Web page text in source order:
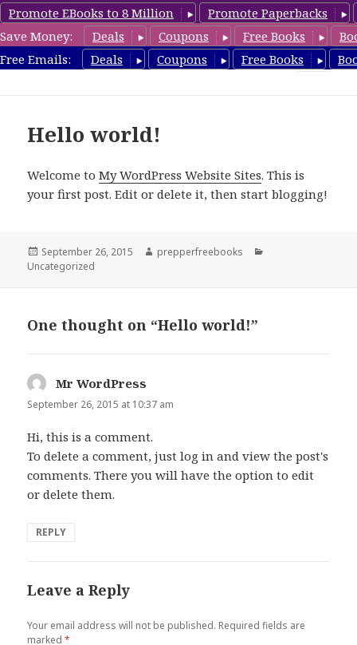
Promote EBooks to 8 Million
Promote Paperbacks
Save Money:
Deals Coupons Free Books
Free Emails:
Deals Coupons Free Books
FreeChristianRomance.com
Hello world!
Welcome toMy WordPress Website Sites. This is
your first post. Edit or delete it, then start blogging!
Posted
on
September 26, 2015 Author
prepperfreebooks
Uncategorized
One thought on “Hello world!”
Mr WordPress
September 26, 2015 at 10:37 am
Hi, this is a comment.
To delete a comment, just log in and view the post's
comments. There you will have the option to edit
or delete them.
REPLY
Leave a Reply
Your email address will not be published. Required fields are
marked*